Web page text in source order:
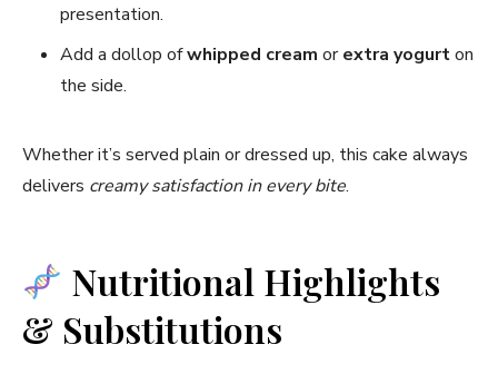
presentation.
Add a dollop ofwhipped cream orextra yogurton
the side.
Whether it’s served plain or dressed up, this cake always
delivers creamy satisfaction in every bite.
Nutritional Highlights
& Substitutions